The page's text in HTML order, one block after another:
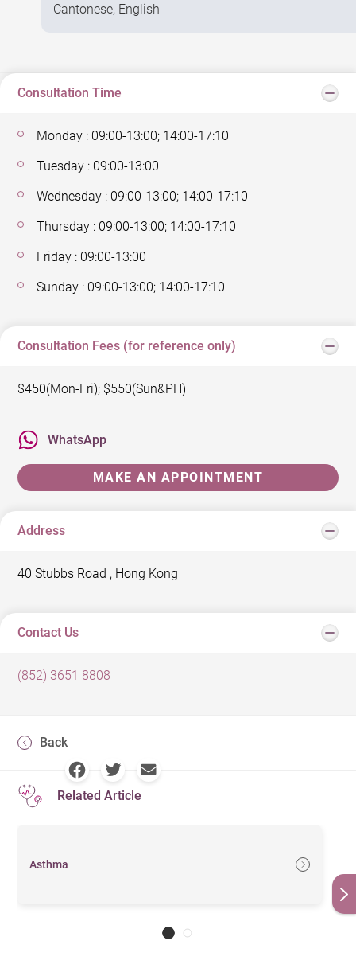
Cantonese, English
Consultation Time
Monday : 09:00-13:00; 14:00-17:10
Tuesday : 09:00-13:00
Wednesday : 09:00-13:00; 14:00-17:10
Thursday : 09:00-13:00; 14:00-17:10
Friday : 09:00-13:00
Sunday : 09:00-13:00; 14:00-17:10
Consultation Fees (for reference only)
$450(Mon-Fri); $550(Sun&PH)
WhatsApp
MAKE AN APPOINTMENT
Address
40 Stubbs Road , Hong Kong
Contact Us
(852) 3651 8808
Back
Related Article
Asthma